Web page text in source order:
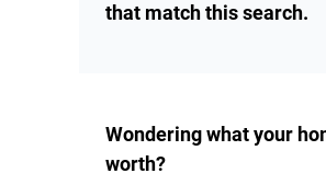
that match this search.
Wondering what your
worth?